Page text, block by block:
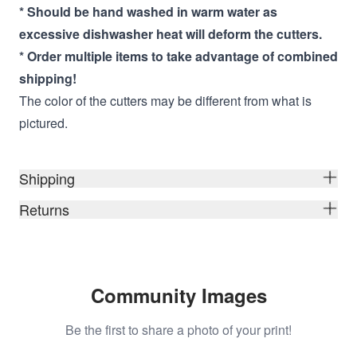
* Should be hand washed in warm water as
excessive dishwasher heat will deform the cutters.
* Order multiple items to take advantage of combined
shipping!
The color of the cutters may be different from what is
pictured.
Shipping
Returns
Community Images
Be the first to share a photo of your print!